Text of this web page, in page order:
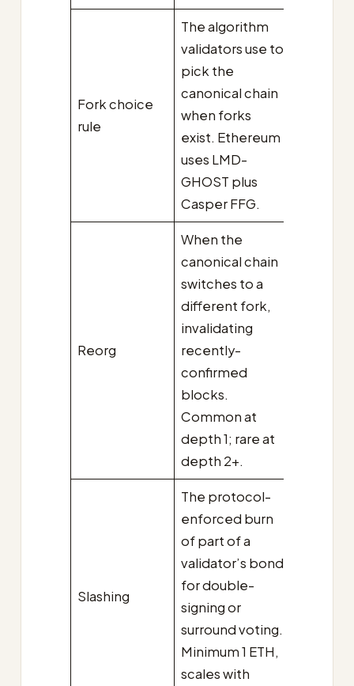
Fork choice
rule
The algorithm
validators use to
pick the
canonical chain
when forks
exist. Ethereum
uses LMD-
GHOST plus
Casper FFG.
Reorg
When the
canonical chain
switches to a
different fork,
invalidating
recently-
confirmed
blocks.
Common at
depth 1; rare at
depth 2+.
Slashing
The protocol-
enforced burn
of part of a
validator’s bond
for double-
signing or
surround voting.
Minimum 1 ETH,
scales with